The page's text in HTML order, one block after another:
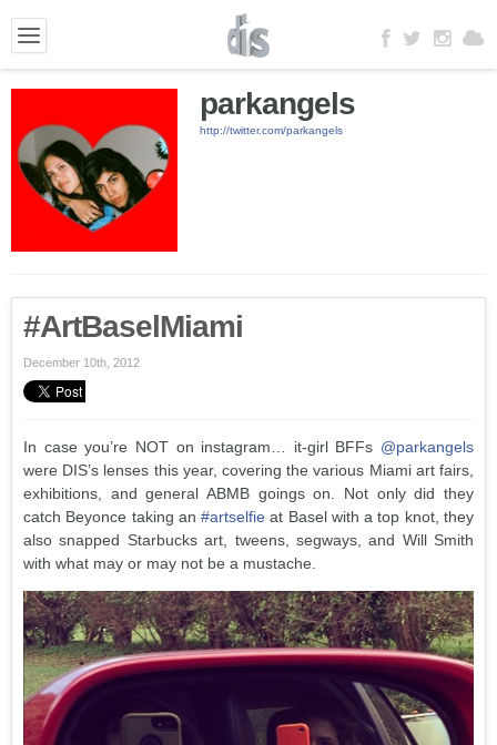
parkangels
http://twitter.com/parkangels
#ArtBaselMiami
December 10th, 2012
In case you’re NOT on instagram… it-girl BFFs @parkangels
were DIS’s lenses this year, covering the various Miami art fairs,
exhibitions, and general ABMB goings on. Not only did they
catch Beyonce taking an#artselfie at Basel with a top knot, they
also snapped Starbucks art, tweens, segways, and Will Smith
with what may or may not be a mustache.